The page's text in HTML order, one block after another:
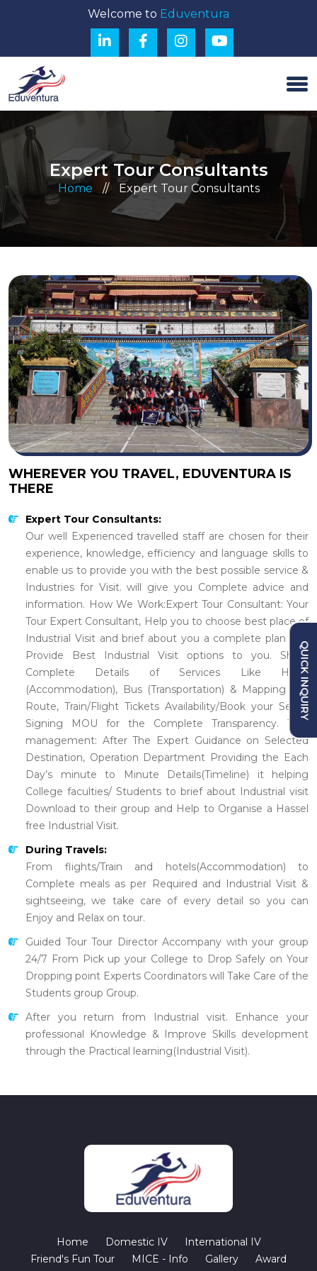
Welcome to Eduventura
QUICK INQUIRY
Expert Tour Consultants
Home // Expert Tour Consultants
WHEREVER YOU TRAVEL, EDUVENTURA IS
THERE
Expert Tour Consultants:
Our well Experienced travelled staff are chosen for their
experience, knowledge, efficiency and language skills to
enable us to provide you with the best possible service &
Industries for Visit. will give you Complete advice and
information. How We Work:Expert Tour Consultant: Your
Tour Expert Consultant, Help you to choose best place of
Industrial Visit and brief about you a complete plan and
Provide Best Industrial Visit options to you. Share
Complete Details of Services Like Hotel
(Accommodation), Bus (Transportation) & Mapping the
Route, Train/Flight Tickets Availability/Book your Seats.
Signing MOU for the Complete Transparency. Tour
management: After The Expert Guidance on Selected
Destination, Operation Department Providing the Each
Day’s minute to Minute Details(Timeline) it helping
College faculties/ Students to brief about Industrial visit
Download to their group and Help to Organise a Hassel
free Industrial Visit.
During Travels:
From flights/Train and hotels(Accommodation) to
Complete meals as per Required and Industrial Visit &
sightseeing, we take care of every detail so you can
Enjoy and Relax on tour.
Guided Tour Tour Director Accompany with your group
24/7 From Pick up your College to Drop Safely on Your
Dropping point Experts Coordinators will Take Care of the
Students group Group.
After you return from Industrial visit. Enhance your
professional Knowledge & Improve Skills development
through the Practical learning(Industrial Visit).
Home Domestic IV
International IV
Friend's Fun Tour
MICE - Info Gallery
Award